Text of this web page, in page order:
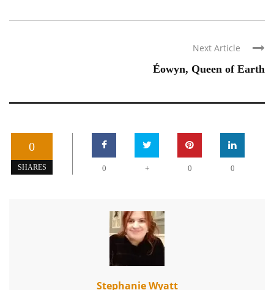
Next Article
Éowyn, Queen of Earth
0
SHARES 0 + 0 0
Stephanie Wyatt